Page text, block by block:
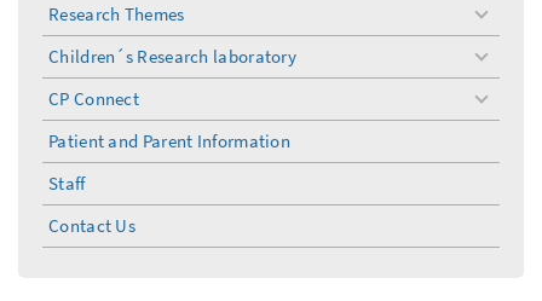
Research Themes
toggle
menu
Children´s Research laboratory
toggle
menu
CP Connect
toggle
menu
Patient and Parent Information
Staff
Contact Us